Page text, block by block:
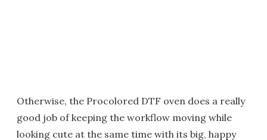
Otherwise, the Procolored DTF oven does a really
good job of keeping the workflow moving while
looking cute at the same time with its big, happy